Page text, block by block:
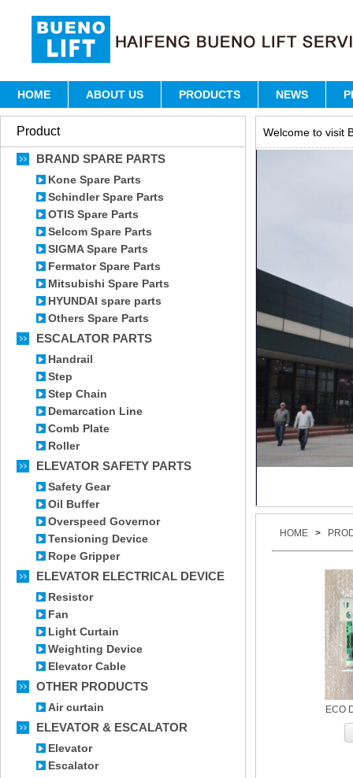
HOME ABOUT US PRODUCTS NEWS
Product
BRAND SPARE PARTS
Kone Spare Parts
Schindler Spare Parts
OTIS Spare Parts
Selcom Spare Parts
SIGMA Spare Parts
Fermator Spare Parts
Mitsubishi Spare Parts
HYUNDAI spare parts
Others Spare Parts
ESCALATOR PARTS
Handrail
Step
Step Chain
Demarcation Line
Comb Plate
Roller
ELEVATOR SAFETY PARTS
Safety Gear
Oil Buffer
Overspeed Governor
Tensioning Device
Rope Gripper
ELEVATOR ELECTRICAL DEVICE
Resistor
Fan
Light Curtain
Weighting Device
Elevator Cable
OTHER PRODUCTS
Air curtain
ELEVATOR & ESCALATOR
Elevator
Escalator
Welcome to visit
HOME >
ECO